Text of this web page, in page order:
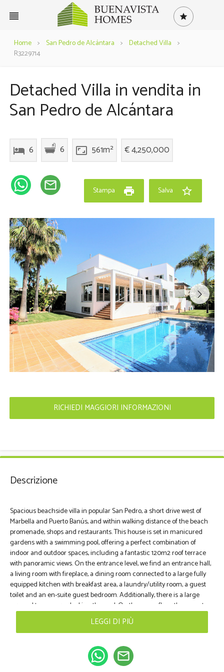
reorder star
Home > San Pedro de Alcántara > Detached Villa >
R3229714
Detached Villa in vendita in
San Pedro de Alcántara
hotel 6 6 aspect_ratio 561m² € 4,250,000
mail_outline Stampa print Salva star_border
RICHIEDI MAGGIORI INFORMAZIONI
Descrizione
Spacious beachside villa in popular San Pedro, a short drive west of
Marbella and Puerto Banús, and within walking distance of the beach
promenade, shops and restaurants. This house is set in manicured
gardens with a swimming pool, offering a perfect combination of
indoor and outdoor spaces, including a fantastic 120m2 roof terrace
with panoramic views. On the entrance level, we find an entrance hall,
a living room with fireplace, a dining room connected to a large fully
equipped kitchen with breakfast area, a laundry/utility room, a guest
toilet and an en-suite guest bedroom. Additionally, there is a large
covered terrace overlooking the pool. On the upper floor, there are two
guest suites with terraces, and the master suite with a sunny open
terrace and access to the roof terrace. The naturally lit basement
bathroom and a large garage that can accommodate 3-4 cars. There
are also storage areas and engine rooms. This villa offers a spacious
and comfortable environment, with a well thought out layout that
LEGGI DI PIÙ
mail_outline